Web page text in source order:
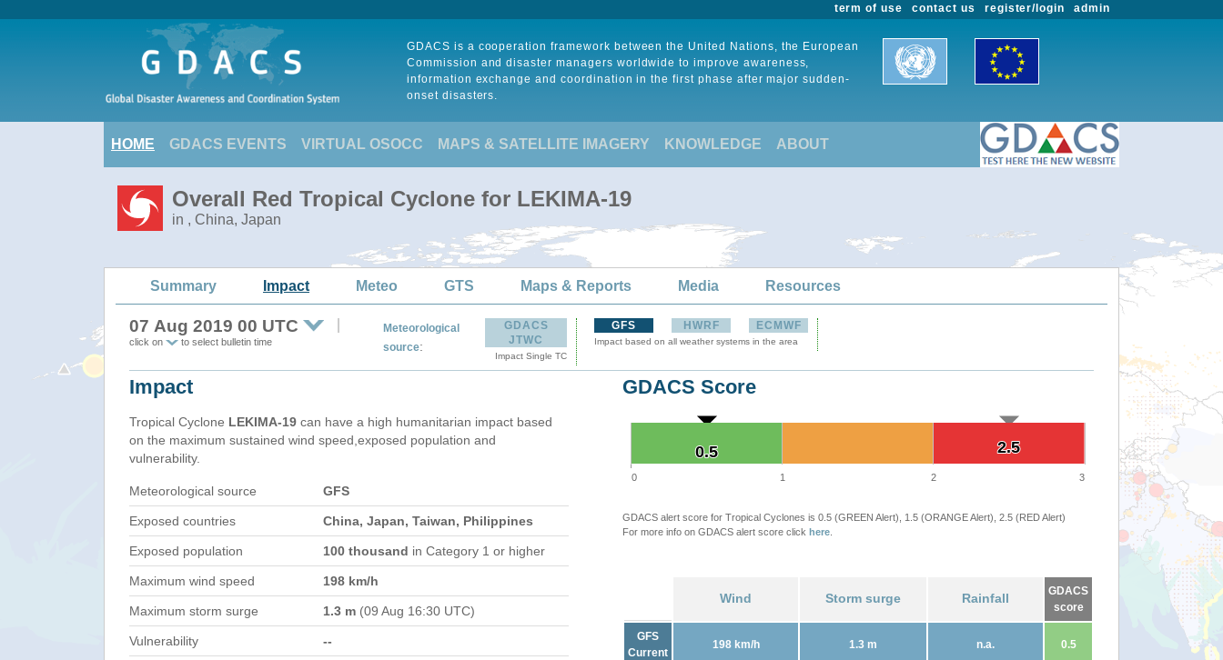
admin
register/login
contact us
term of use
GDACS is a cooperation framework between the United Nations, the European
Commission and disaster managers worldwide to improve awareness,
information exchange and coordination in the first phase after major sudden-
onset disasters.
HOME GDACS EVENTS VIRTUAL OSOCC MAPS & SATELLITE IMAGERY KNOWLEDGE ABOUT
Overall Red Tropical Cyclone for LEKIMA-19
in , China, Japan
Summary Impact Meteo GTS Maps & Reports Media Resources
07 Aug 2019 00 UTC
click on to select bulletin time
Meteorological
source:
GDACS
JTWC
Impact Single TC
GFS HWRF ECMWF
Impact based on all weather systems in the area
Impact
Tropical Cyclone LEKIMA-19 can have a high humanitarian impact based
on the maximum sustained wind speed,exposed population and
vulnerability.
Meteorological source GFS
Exposed countries China, Japan, Taiwan, Philippines
Exposed population 100 thousand in Category 1 or higher
Maximum wind speed 198 km/h
Maximum storm surge 1.3 m (09 Aug 16:30 UTC)
Vulnerability --
GDACS Score
2.5
2.5
0.5
0.5
0 1 2 3
GDACS alert score for Tropical Cyclones is 0.5 (GREEN Alert), 1.5 (ORANGE Alert), 2.5 (RED Alert)
For more info on GDACS alert score click here
Wind Storm surge Rainfall
GDACS
score
GFS
Current
198 km/h 1.3 m n.a. 0.5